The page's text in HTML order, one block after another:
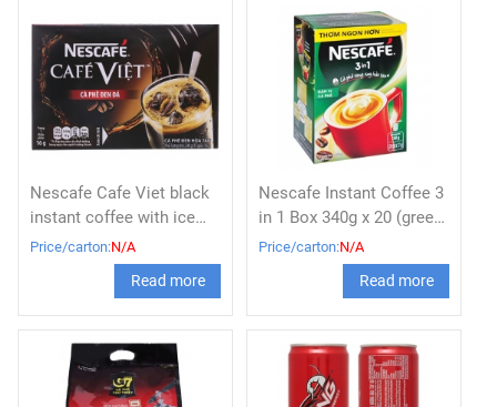
Nescafe Cafe Viet black
instant coffee with ice
box 240g
Price/carton:N/A
Read more
Nescafe Instant Coffee 3
in 1 Box 340g x 20 (green
box)
Price/carton:N/A
Read more